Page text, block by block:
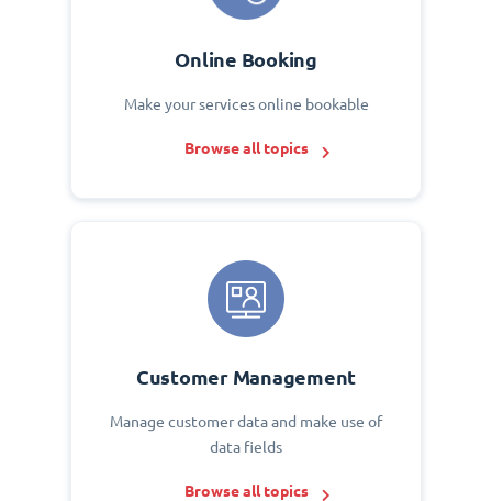
Online Booking
Make your services online bookable
Browse all topics
Customer Management
Manage customer data and make use of
data fields
Browse all topics